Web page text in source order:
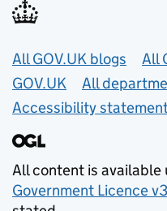
Useful links
All GOV.UK blogs
All
GOV.UK
All
Accessibility
All content is available
Government Licence